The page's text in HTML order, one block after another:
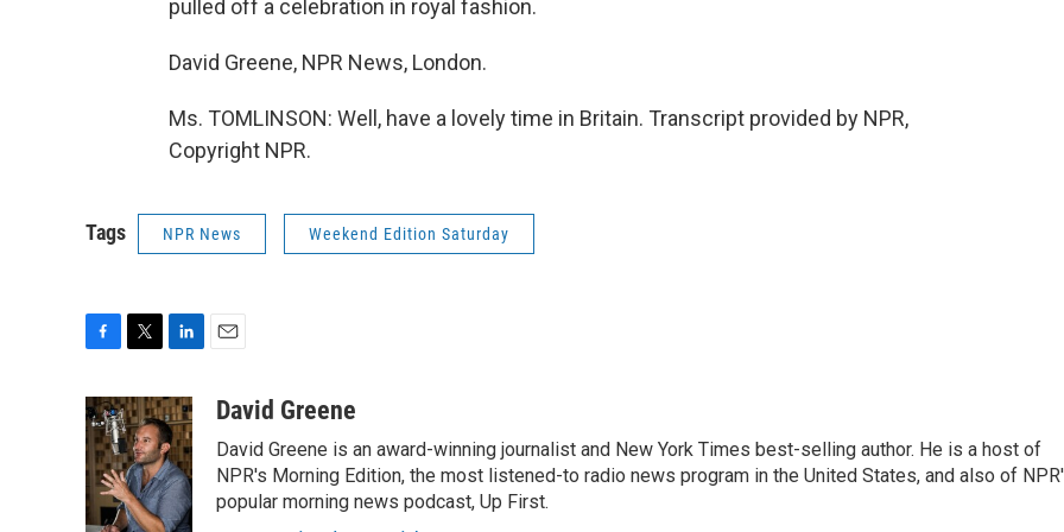
pulled off a celebration in royal fashion.
David Greene, NPR News, London.
Ms. TOMLINSON: Well, have a lovely time in Britain. Transcript provided by NPR,
Copyright NPR.
Tags NPR News Weekend Edition Saturday
c
e
b
o
o
k
i
t
t
e
r
n
k
e
d
n
aDavid Greene
David Greene is an award-winning journalist and New York Times best-selling author. He is a host of
NPR's Morning Edition, the most listened-to radio news program in the United States, and also of
popular morning news podcast, Up First.